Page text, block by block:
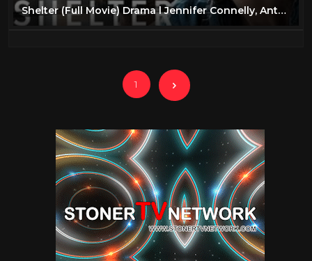
Shelter (Full Movie) Drama l Jennifer Connelly, Anthony Mackie
1